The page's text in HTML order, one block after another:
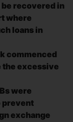
be recovered in
where
loans in
commenced
the excessive
were
prevent
exchange